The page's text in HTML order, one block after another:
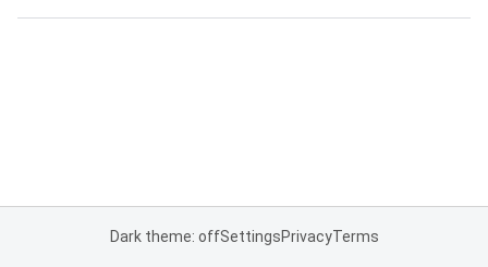
Dark theme: offSettingsPrivacyTerms